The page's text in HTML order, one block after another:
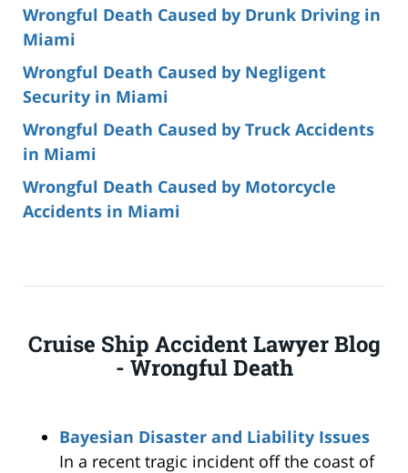
Wrongful Death Caused by Drunk Driving in
Miami
Wrongful Death Caused by Negligent
Security in Miami
Wrongful Death Caused by Truck Accidents
in Miami
Wrongful Death Caused by Motorcycle
Accidents in Miami
Cruise Ship Accident Lawyer Blog
- Wrongful Death
Bayesian Disaster and Liability Issues
In a recent tragic incident off the coast of